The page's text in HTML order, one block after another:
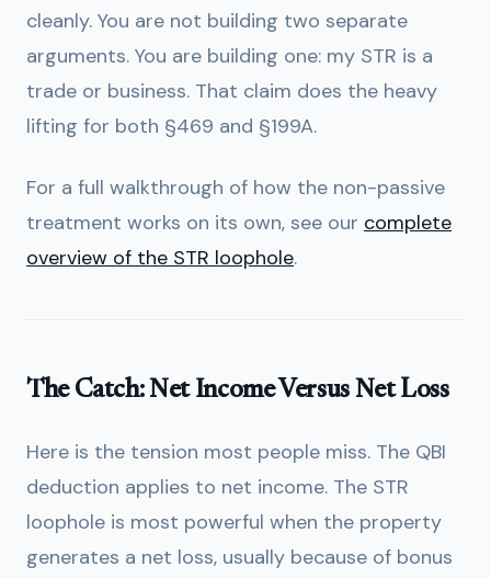
cleanly. You are not building two separate
arguments. You are building one: my STR is a
trade or business. That claim does the heavy
lifting for both §469 and §199A.
For a full walkthrough of how the non-passive
treatment works on its own, see our complete
overview of the STR loophole.
The Catch: Net Income Versus Net Loss
Here is the tension most people miss. The QBI
deduction applies to net income. The STR
loophole is most powerful when the property
generates a net loss, usually because of bonus